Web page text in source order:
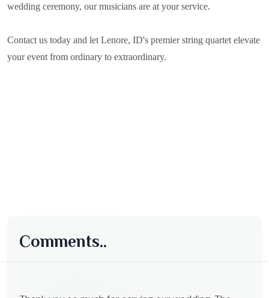
wedding ceremony, our musicians are at your service.
Contact us today and let Lenore, ID's premier string quartet elevate
your event from ordinary to extraordinary.
Comments..